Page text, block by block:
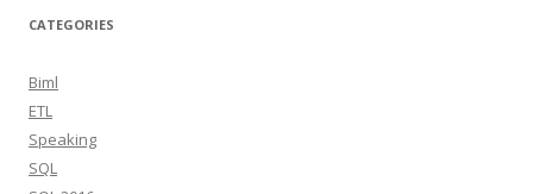
CATEGORIES
Biml
ETL
Speaking
SQL